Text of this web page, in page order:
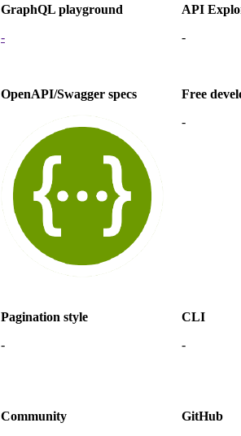
GraphQL playground
-
API
-
OpenAPI/Swagger specs
Free
-
Pagination style
-
CLI
-
Community
GitHub